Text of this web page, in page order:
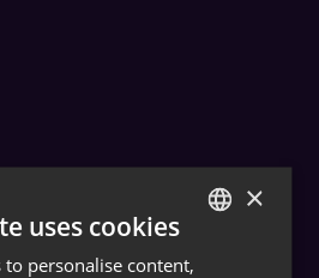
Documentation Hub
provided with
as well as user
GERMAN
×
uses cookies
to personalise content,